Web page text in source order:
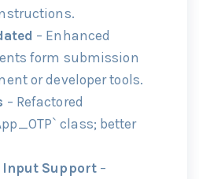
– Enhanced
form submission
or developer tools.
– Refactored
class; better
Support –